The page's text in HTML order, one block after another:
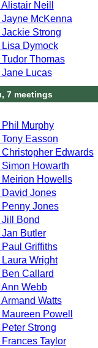
Neill
McKenna
Strong
Dymock
Thomas
Lucas
7 meetings
Murphy
Easson
Edwards
Howarth
Howells
Jones
Jones
Bond
Butler
Griffiths
Wright
Callard
Webb
Watts
Powell
Strong
Taylor